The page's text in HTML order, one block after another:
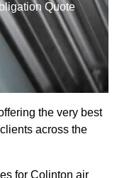
Quote
the very best
across the
for Colinton air